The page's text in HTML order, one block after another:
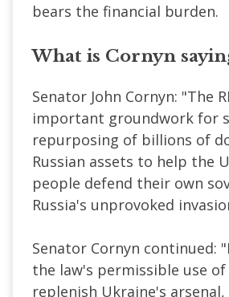
bears the financial burden.
What is Cornyn
Senator John Cornyn: "The
important groundwork for
repurposing of billions of
Russian assets to help the
people defend their own
Russia's unprovoked
Senator Cornyn continued:
the law's permissible use
replenish Ukraine's